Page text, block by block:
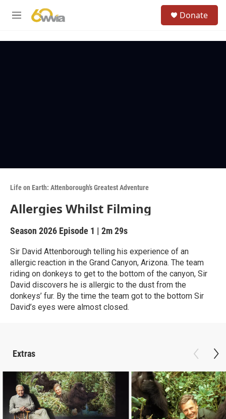
M
Donate
Life on Earth: Attenborough’s Greatest Adventure
Allergies Whilst Filming
Season 2026 Episode 1 | 2m 29s
Sir David Attenborough telling his experience of an
allergic reaction in the Grand Canyon, Arizona. The team
riding on donkeys to get to the bottom of the canyon, Sir
David discovers he is allergic to the dust from the
donkeys’ fur. By the time the team got to the bottom Sir
David’s eyes were almost closed.
Extras